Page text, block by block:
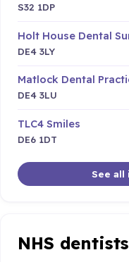
S32 1DP
Holt House Dental
DE4 3LY
Matlock Dental
DE4 3LU
TLC4 Smiles
DE6 1DT
See all
NHS